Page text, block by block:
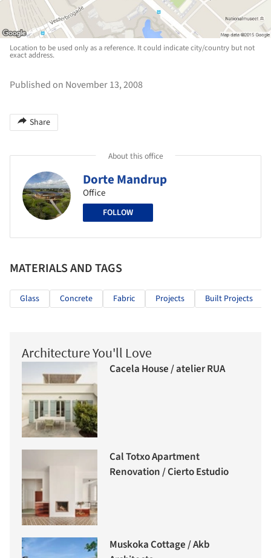
Location to be used only as a reference. It could indicate city/country but not
exact address.
Published on November 13, 2008
Share
About this office
Dorte Mandrup
Office
FOLLOW
MATERIALS AND TAGS
Glass Concrete Fabric Projects Built Projects
Architecture You'll Love
Cacela House / atelier RUA
Cal Totxo Apartment
Renovation / Cierto Estudio
Muskoka Cottage / Akb